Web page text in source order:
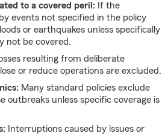
to a covered peril: If the
events not specified in the policy
or earthquakes unless specifically
not be covered.
resulting from deliberate
or reduce operations are excluded.
Many standard policies exclude
outbreaks unless specific coverage is
Interruptions caused by issues or